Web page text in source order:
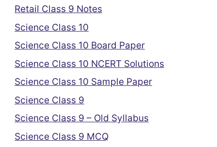
Retail Class 9 Notes
Science Class 10
Science Class 10 Board Paper
Science Class 10 NCERT Solutions
Science Class 10 Sample Paper
Science Class 9
Science Class 9 – Old Syllabus
Science Class 9 MCQ